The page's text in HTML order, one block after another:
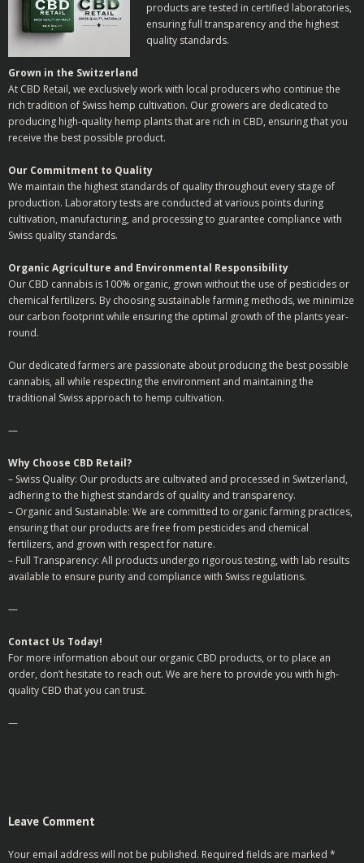
products are tested in certified laboratories,
ensuring full transparency and the highest
quality standards.
Grown in the Switzerland
At CBD Retail, we exclusively work with local producers who continue the
rich tradition of Swiss hemp cultivation. Our growers are dedicated to
producing high-quality hemp plants that are rich in CBD, ensuring that you
receive the best possible product.
Our Commitment to Quality
We maintain the highest standards of quality throughout every stage of
production. Laboratory tests are conducted at various points during
cultivation, manufacturing, and processing to guarantee compliance with
Swiss quality standards.
Organic Agriculture and Environmental Responsibility
Our CBD cannabis is 100% organic, grown without the use of pesticides or
chemical fertilizers. By choosing sustainable farming methods, we minimize
our carbon footprint while ensuring the optimal growth of the plants year-
round.
Our dedicated farmers are passionate about producing the best possible
cannabis, all while respecting the environment and maintaining the
traditional Swiss approach to hemp cultivation.
—
Why Choose CBD Retail?
– Swiss Quality: Our products are cultivated and processed in Switzerland,
adhering to the highest standards of quality and transparency.
– Organic and Sustainable: We are committed to organic farming practices,
ensuring that our products are free from pesticides and chemical
fertilizers, and grown with respect for nature.
– Full Transparency: All products undergo rigorous testing, with lab results
available to ensure purity and compliance with Swiss regulations.
—
Contact Us Today!
For more information about our organic CBD products, or to place an
order, don’t hesitate to reach out. We are here to provide you with high-
quality CBD that you can trust.
—
Leave Comment
Your email address will not be published. Required fields are marked *